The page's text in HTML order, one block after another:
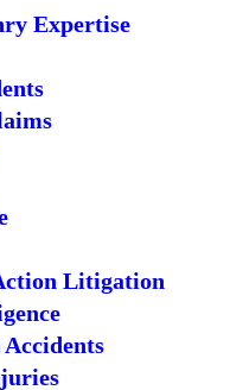
Expertise
Litigation